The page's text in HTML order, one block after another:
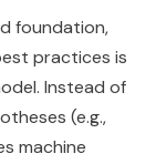
foundation,
practices is
Instead of
(e.g.,
machine